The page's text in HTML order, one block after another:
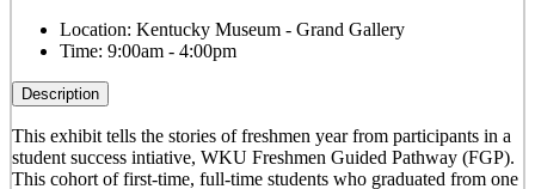
Location: Kentucky Museum - Grand Gallery
Time: 9:00am - 4:00pm
Description
This exhibit tells the stories of freshmen year from participants in a
student success intiative, WKU Freshmen Guided Pathway (FGP).
This cohort of first-time, full-time students who graduated from one